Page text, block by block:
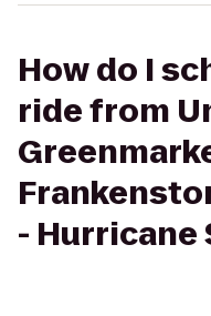
How do I
ride from
- Hurricane